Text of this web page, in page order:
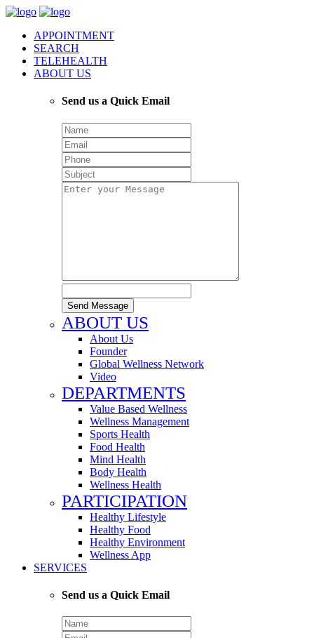
APPOINTMENT
SEARCH
TELEHEALTH
ABOUT US
Send us a Quick Email
Send Message
ABOUT US
About Us
Founder
Global Wellness Network
Video
DEPARTMENTS
Value Based Wellness
Wellness Management
Sports Health
Food Health
Mind Health
Body Health
Wellness Health
PARTICIPATION
Healthy Lifestyle
Healthy Food
Healthy Environment
Wellness App
SERVICES
Send us a Quick Email